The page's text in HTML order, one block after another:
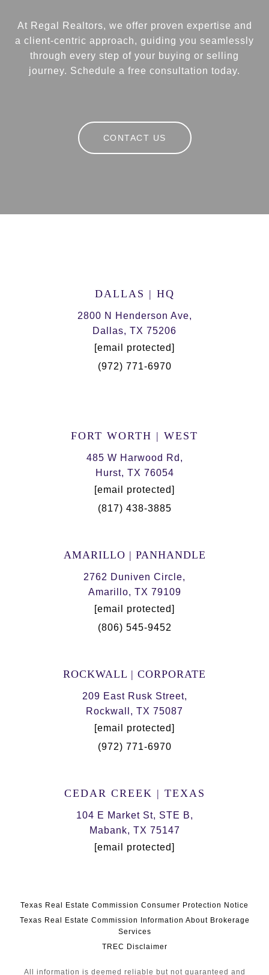
At Regal Realtors, we offer proven expertise and
a client-centric approach, guiding you seamlessly
through every step of your buying or selling
journey. Schedule a free consultation today.
CONTACT US
DALLAS | HQ
2800 N Henderson Ave,
Dallas, TX 75206
[email protected]
(972) 771-6970
FORT WORTH | WEST
485 W Harwood Rd,
Hurst, TX 76054
[email protected]
(817) 438-3885
AMARILLO | PANHANDLE
2762 Duniven Circle,
Amarillo, TX 79109
[email protected]
(806) 545-9452
ROCKWALL | CORPORATE
209 East Rusk Street,
Rockwall, TX 75087
[email protected]
(972) 771-6970
CEDAR CREEK | TEXAS
104 E Market St, STE B,
Mabank, TX 75147
[email protected]
Texas Real Estate Commission Consumer Protection Notice
Texas Real Estate Commission Information About Brokerage
Services
TREC Disclaimer
All information is deemed reliable but not guaranteed and